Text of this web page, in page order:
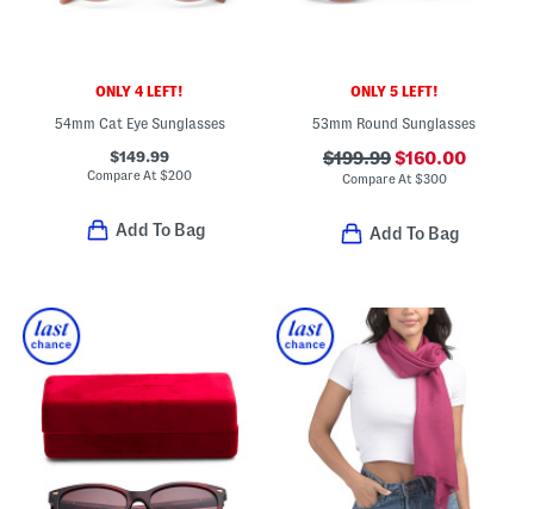
ONLY 4 LEFT!
54mm Cat Eye Sunglasses
$149.99
Compare At$200
Add To Bag
ONLY 5 LEFT!
53mm Round Sunglasses
$199.99$160.00
Compare At $300
Add To Bag